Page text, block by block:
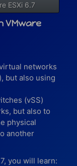
ESXi 6.7
VMware
networks
but also using
(vSS)
but also to
physical
another
you will learn: